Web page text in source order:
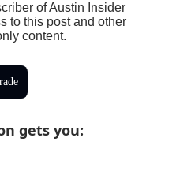
of Austin Insider
to this post and other
content.
gets you: